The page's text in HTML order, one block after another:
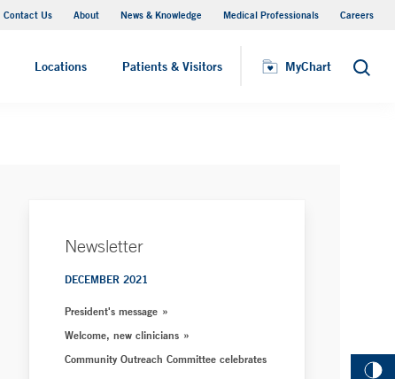
Contact Us About News & Knowledge Medical Professionals Careers
Locations Patients & Visitors MyChart Search
Newsletter
DECEMBER 2021
President's message
Welcome, new clinicians
Community Outreach Committee celebrates